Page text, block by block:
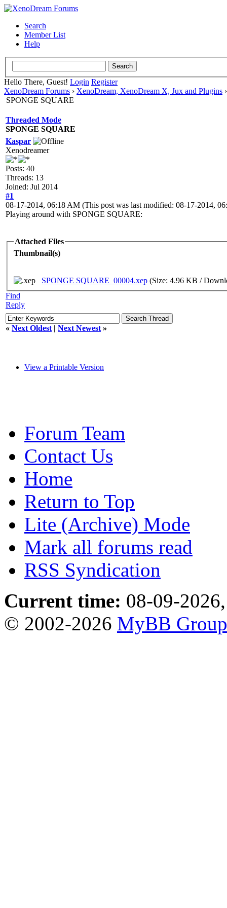
Search
Member List
Help
Hello There, Guest! Login Register
XenoDream Forums › XenoDream, XenoDream X, Jux and Plugins
SPONGE SQUARE
Threaded Mode
SPONGE SQUARE
Kaspar
Xenodreamer
Posts: 40
Threads: 13
Joined: Jul 2014
#1
08-17-2014, 06:18 AM (This post was last modified: 08-17-2014,
Playing around with SPONGE SQUARE:
Attached Files
Thumbnail(s)
SPONGE SQUARE_00004.xep (Size: 4.96 KB /
Find
Reply
« Next Oldest | Next Newest »
View a Printable Version
Forum Team
Contact Us
Home
Return to Top
Lite (Archive) Mode
Mark all forums read
RSS Syndication
Current time: 08-09-
© 2002-2026 MyBB Group